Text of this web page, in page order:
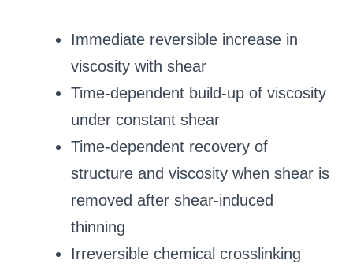
Immediate reversible increase in
viscosity with shear
Time-dependent build-up of viscosity
under constant shear
Time-dependent recovery of
structure and viscosity when shear is
removed after shear-induced
thinning
Irreversible chemical crosslinking